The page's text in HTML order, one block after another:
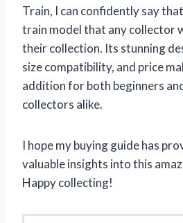
Train, I can confidently say
train model that any collector
their collection. Its stunning
size compatibility, and price
addition for both beginners
collectors alike.
I hope my buying guide has
valuable insights into this
Happy collecting!